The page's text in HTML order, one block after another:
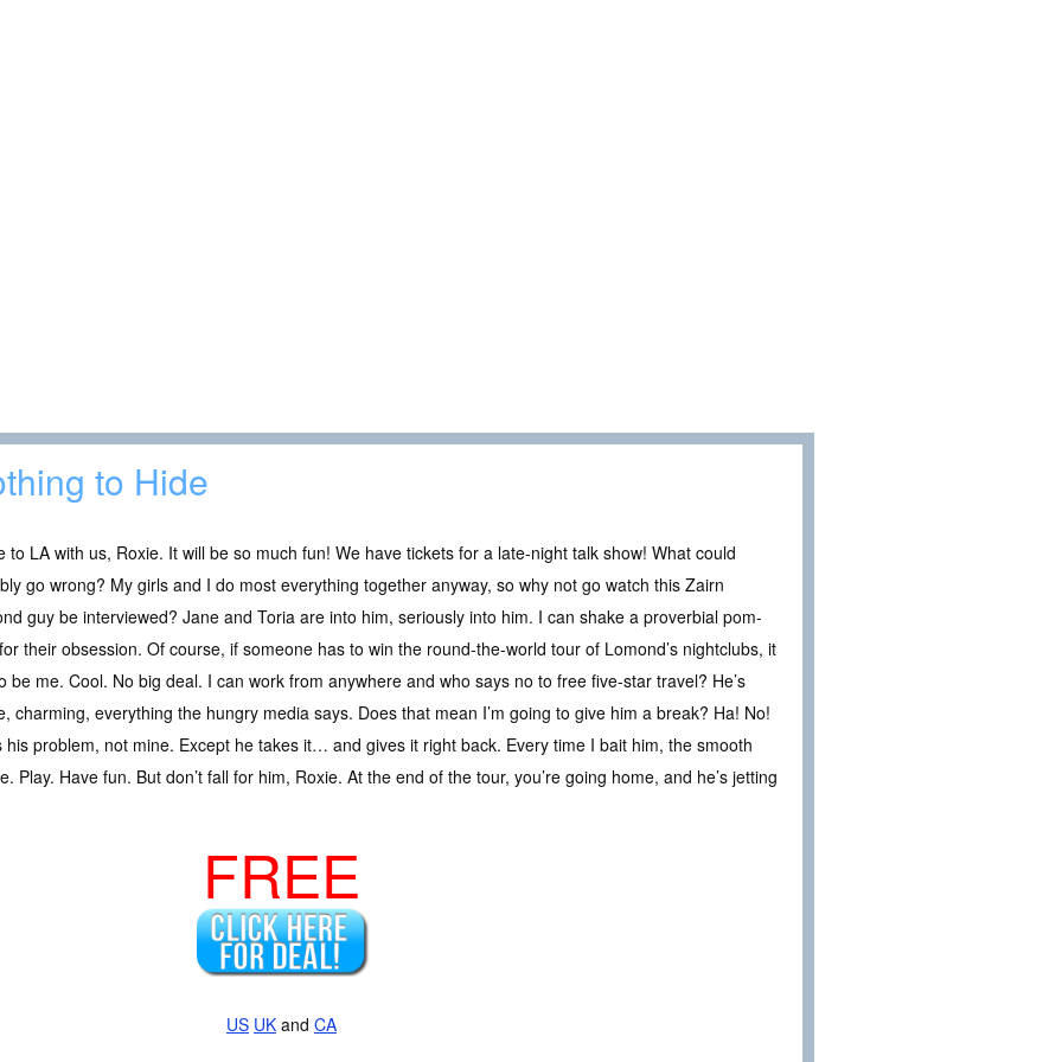
to Hide
to LA with us, Roxie. It will be so much fun! We have tickets for a late-night talk show! What could
go wrong? My girls and I do most everything together anyway, so why not go watch this Zairn
guy be interviewed? Jane and Toria are into him, seriously into him. I can shake a proverbial pom-
their obsession. Of course, if someone has to win the round-the-world tour of Lomond’s nightclubs, it
be me. Cool. No big deal. I can work from anywhere and who says no to free five-star travel? He’s
charming, everything the hungry media says. Does that mean I’m going to give him a break? Ha! No!
his problem, not mine. Except he takes it… and gives it right back. Every time I bait him, the smooth
Play. Have fun. But don’t fall for him, Roxie. At the end of the tour, you’re going home, and he’s jetting
FREE
US UK and CA